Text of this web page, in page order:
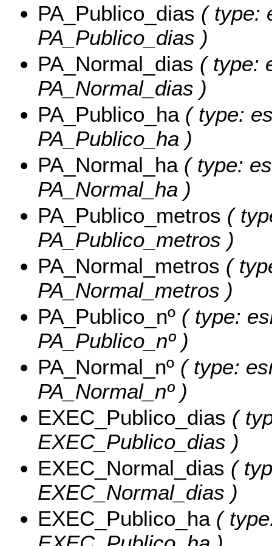
PA_Publico_dias ( type:
PA_Publico_dias )
PA_Normal_dias ( type:
PA_Normal_dias )
PA_Publico_ha( type:
PA_Publico_ha )
PA_Normal_ha( type:
PA_Normal_ha )
PA_Publico_metros (
PA_Publico_metros )
PA_Normal_metros (
PA_Normal_metros )
PA_Publico_nº ( type:
PA_Publico_nº )
PA_Normal_nº ( type:
PA_Normal_nº )
EXEC_Publico_dias (
EXEC_Publico_dias )
EXEC_Normal_dias (
EXEC_Normal_dias )
EXEC_Publico_ha(